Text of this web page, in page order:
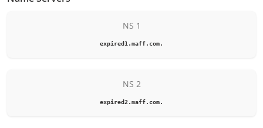
NS 1
expired1.maff.com.
NS 2
expired2.maff.com.